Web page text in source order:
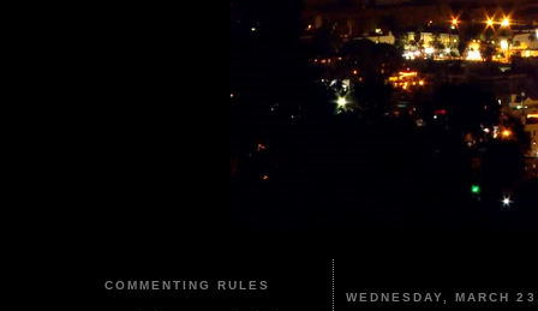
COMMENTING RULES
WEDNESDAY, MARCH